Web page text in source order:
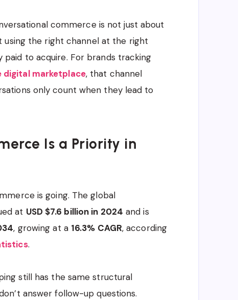
commerce is not just about
the right channel at the right
to acquire. For brands tracking
digital marketplace, that channel
only count when they lead to
Is a Priority in
is going. The global
at USD $7.6 billion in 2024 and is
, growing at a 16.3% CAGR, according
.
still has the same structural
answer follow-up questions.